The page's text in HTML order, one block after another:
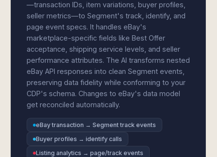
—transaction IDs, item variations, buyer profiles,
seller metrics—to Segment's track, identify, and
page event specs. It handles eBay's
marketplace-specific fields like Best Offer
acceptance, shipping service levels, and seller
performance attributes. The AI transforms nested
eBay API responses into clean Segment events,
preserving data fidelity while conforming to your
CDP's schema. Changes to eBay's data model
get reconciled automatically.
eBay transaction → Segment track events
Buyer profiles → identify calls
Listing analytics → page/track events